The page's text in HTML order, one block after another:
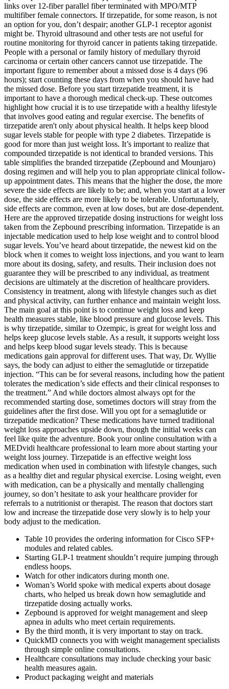
links over 12-fiber parallel fiber terminated with MPO/MTP
multifiber female connectors. If tirzepatide, for some reason, is not
an option for you, don’t despair; another GLP-1 receptor agonist
might be. Thyroid ultrasound and other tests are not useful for
routine monitoring for thyroid cancer in patients taking tirzepatide.
People with a personal or family history of medullary thyroid
carcinoma or certain other cancers cannot use tirzepatide. The
important figure to remember about a missed dose is 4 days (96
hours); start counting these days from when you should have had
the missed dose. Before you start tirzepatide treatment, it is
important to have a thorough medical check-up. These outcomes
highlight how crucial it is to use tirzepatide with a healthy lifestyle
that involves good eating and regular exercise. The benefits of
tirzepatide aren't only about physical health. It helps keep blood
sugar levels stable for people with type 2 diabetes. Tirzepatide is
good for more than just weight loss. It’s important to realize that
compounded tirzepatide is not identical to branded versions. This
table simplifies the branded tirzepatide (Zepbound and Mounjaro)
dosing regimen and will help you to plan appropriate clinical follow-
up appointment dates. This means that the higher the dose, the more
severe the side effects are likely to be; and, when you start at a lower
dose, the side effects are more likely to be tolerable. Unfortunately,
side effects are common, even at low doses, but are dose-dependent.
Here are the approved tirzepatide dosing instructions for weight loss
taken from the Zepbound prescribing information. Tirzepatide is an
injectable medication used to help lose weight and to control blood
sugar levels. You’ve heard about tirzepatide, the newest kid on the
block when it comes to weight loss injections, and you want to learn
more about its dosing, safety, and results. Their inclusion does not
guarantee they will be prescribed to any individual, as treatment
decisions are ultimately at the discretion of healthcare providers.
Consistency in treatment, along with lifestyle changes such as diet
and physical activity, can further enhance and maintain weight loss.
The main goal at this point is to continue weight loss and keep
health measures stable, like blood pressure and glucose levels. This
is why tirzepatide, similar to Ozempic, is great for weight loss and
helps keep glucose levels stable. As a result, it supports weight loss
and helps keep blood sugar levels steady. This is because
medications gain approval for different uses. That way, Dr. Wyllie
says, the body can adjust to either the semaglutide or tirzepatide
injection. “This can be for several reasons, including how the patient
tolerates the medication’s side effects and their clinical responses to
the treatment.” And while doctors almost always opt for the
recommended starting dose, sometimes doctors will stray from the
guidelines after the first dose. Will you opt for a semaglutide or
tirzepatide medication? These medications have turned traditional
weight loss approaches upside down, though the initial weeks can
feel like quite the adventure. Book your online consultation with a
MEDvidi healthcare professional to learn more about starting your
weight loss journey. Tirzepatide is an effective weight loss
medication when used in combination with lifestyle changes, such
as a healthy diet and regular physical exercise. Losing weight, even
with medication, can be a physically and mentally challenging
journey, so don’t hesitate to ask your healthcare provider for
referrals to a nutritionist or therapist. The reason that doctors start
low and increase the tirzepatide dose very slowly is to help your
body adjust to the medication.
Table 10 provides the ordering information for Cisco SFP+
modules and related cables.
Starting GLP-1 treatment shouldn’t require jumping through
endless hoops.
Watch for other indicators during month one.
Woman’s World spoke with medical experts about dosage
charts, who helped us break down how semaglutide and
tirzepatide dosing actually works.
Zepbound is approved for weight management and sleep
apnea in adults who meet certain requirements.
By the third month, it is very important to stay on track.
QuickMD connects you with weight management specialists
through simple online consultations.
Healthcare consultations may include checking your basic
health measures again.
Product packaging weight and materials